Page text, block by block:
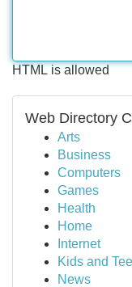
HTML is allowed
Web Directory
Arts
Business
Computers
Games
Health
Home
Internet
Kids and
News